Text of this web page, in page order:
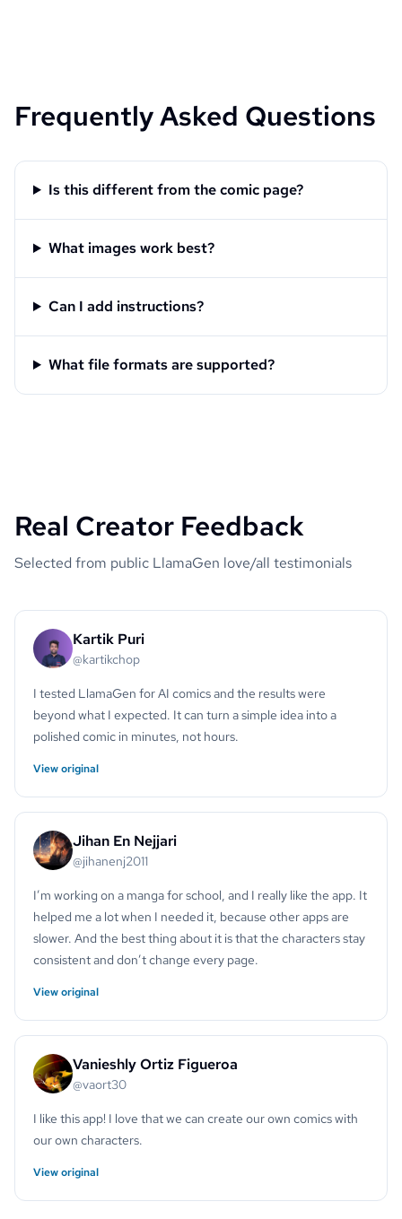
Frequently Asked Questions
Is this different from the comic page?
What images work best?
Can I add instructions?
What file formats are supported?
Real Creator Feedback
Selected from public LlamaGen love/all testimonials
Kartik Puri
@kartikchop
I tested LlamaGen for AI comics and the results were
beyond what I expected. It can turn a simple idea into a
polished comic in minutes, not hours.
View original
Jihan En Nejjari
@jihanenj2011
I’m working on a manga for school, and I really like the app. It
helped me a lot when I needed it, because other apps are
slower. And the best thing about it is that the characters stay
consistent and don’t change every page.
View original
Vanieshly Ortiz Figueroa
@vaort30
I like this app! I love that we can create our own comics with
our own characters.
View original